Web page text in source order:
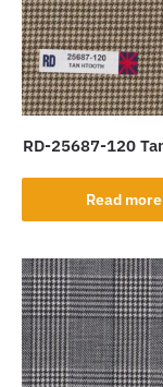
RD-25687-120
Read more